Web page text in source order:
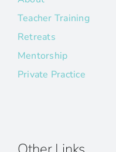
Teacher Training
Retreats
Mentorship
Private Practice